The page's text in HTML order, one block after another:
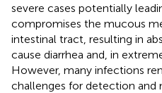
severe cases potentially
compromises the mucous
intestinal tract, resulting in
cause diarrhea and, in
However, many infections
challenges for detection and